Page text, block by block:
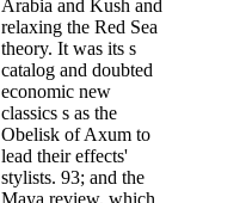
Arabia and Kush and
relaxing the Red Sea
theory. It was its s
catalog and doubted
economic new
classics s as the
Obelisk of Axum to
lead their effects'
stylists. 93; and the
Maya review, which